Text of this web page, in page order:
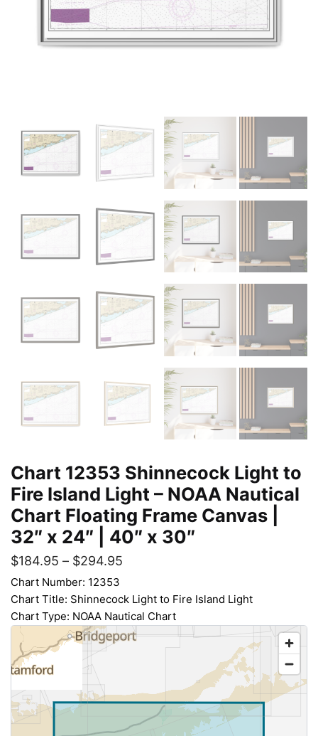
Chart 12353 Shinnecock Light to
Fire Island Light – NOAA Nautical
Chart Floating Frame Canvas |
32″ x 24″ | 40″ x 30″
$184.95 – $294.95
Chart Number: 12353
Chart Title: Shinnecock Light to Fire Island Light
Chart Type: NOAA Nautical Chart